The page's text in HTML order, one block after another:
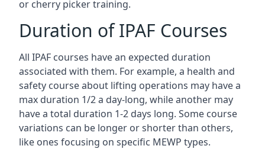
or cherry picker training.
Duration of IPAF Courses
All IPAF courses have an expected duration
associated with them. For example, a health and
safety course about lifting operations may have a
max duration 1/2 a day-long, while another may
have a total duration 1-2 days long. Some course
variations can be longer or shorter than others,
like ones focusing on specific MEWP types.